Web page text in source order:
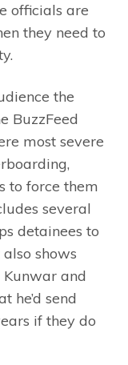
officials are
they need to
the
BuzzFeed
most severe
to force them
several
detainees to
shows
Kunwar and
he’d send
if they do